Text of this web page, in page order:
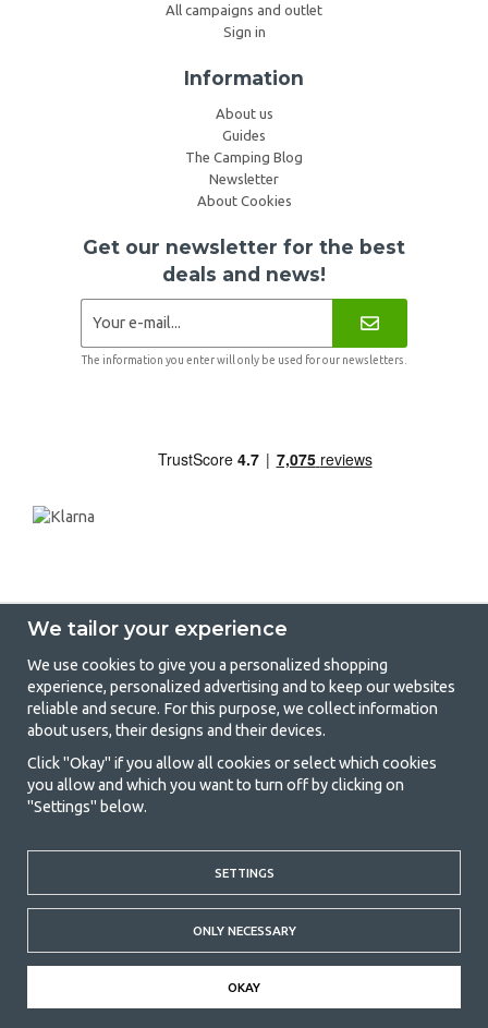
All campaigns and outlet
Sign in
Information
About us
Guides
The Camping Blog
Newsletter
About Cookies
Get our newsletter for the best
deals and news!
The information you enter will only be used for our newsletters.
GetCamping - Your shop for camping
and outdoor life
Camping can be either a lifestyle or a way of gathering the family for a
joint adventure. No matter what category you belong to, you will find
everything you need in camping accessories in our store. We think
prices on family tents, caravan awnings and all other camping and
outdoor equipment. Our goal is to offer the best camping equipment in
terms of quality and functionality in each price category. Feel free to
contact us if there is something you are missing or want to know more
about.
© 2020 GetCamping. All rights reserved.
We tailor your experience
We use cookies to give you a personalized shopping
experience, personalized advertising and to keep our websites
reliable and secure. For this purpose, we collect information
about users, their designs and their devices.
Click "Okay" if you allow all cookies or select which cookies
you allow and which you want to turn off by clicking on
"Settings" below.
SETTINGS
ONLY NECESSARY
OKAY